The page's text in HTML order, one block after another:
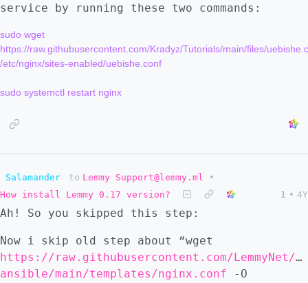
service by running these two commands:
sudo wget
https://raw.githubusercontent.com/Kradyz/Tutorials/main/files/
/etc/nginx/sites-enabled/uebishe.conf
Salamander to Lemmy Support@lemmy.ml
•
How install Lemmy 0.17 version?
1 • 4Y
Ah! So you skipped this step:
Now i skip old step about “wget
https://raw.githubusercontent.com/LemmyNet/
ansible/main/templates/nginx.conf -O